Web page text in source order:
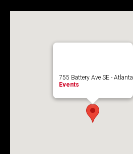
755 Battery Ave SE - Atlanta
Events